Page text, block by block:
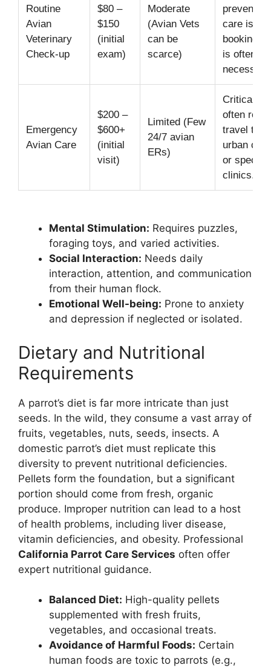
Routine
Avian
Veterinary
Check-up
$80 –
$150
(initial
exam)
Moderate
(Avian Vets
can be
scarce)
care is
booking
is often
Emergency
Avian Care
$200 –
$600+
(initial
visit)
Limited (Few
24/7 avian
ERs)
Critical
often
travel to
urban
or
clinics.
Mental Stimulation: Requires puzzles,
foraging toys, and varied activities.
Social Interaction: Needs daily
interaction, attention, and communication
from their human flock.
Emotional Well-being: Prone to anxiety
and depression if neglected or isolated.
Dietary and Nutritional
Requirements
A parrot’s diet is far more intricate than just
seeds. In the wild, they consume a vast array of
fruits, vegetables, nuts, seeds, insects. A
domestic parrot’s diet must replicate this
diversity to prevent nutritional deficiencies.
Pellets form the foundation, but a significant
portion should come from fresh, organic
produce. Improper nutrition can lead to a host
of health problems, including liver disease,
vitamin deficiencies, and obesity. Professional
California Parrot Care Services often offer
expert nutritional guidance.
Balanced Diet: High-quality pellets
supplemented with fresh fruits,
vegetables, and occasional treats.
Avoidance of Harmful Foods: Certain
human foods are toxic to parrots (e.g.,